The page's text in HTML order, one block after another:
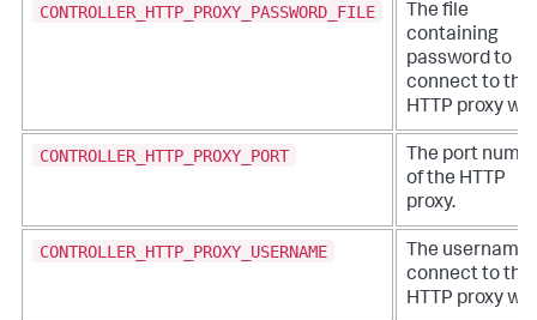
CONTROLLER_HTTP_PROXY_PASSWORD_FILE
The file
containing
password to
connect to the
HTTP proxy
CONTROLLER_HTTP_PROXY_PORT
The port
of the HTTP
proxy.
CONTROLLER_HTTP_PROXY_USERNAME
The username
connect to the
HTTP proxy